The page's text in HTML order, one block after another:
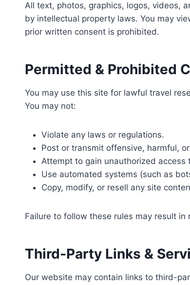
All text, photos, graphics, logos, videos,
by intellectual property laws. You may
prior written consent is prohibited.
Permitted & Prohibited
You may use this site for lawful travel
You may not:
Violate any laws or regulations.
Post or transmit offensive, harmful,
Attempt to gain unauthorized
Use automated systems (such as
Copy, modify, or resell any site
Failure to follow these rules may result
Third-Party Links &
Our website may contain links to third-